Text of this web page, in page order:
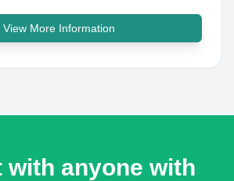
View More Information
with anyone with